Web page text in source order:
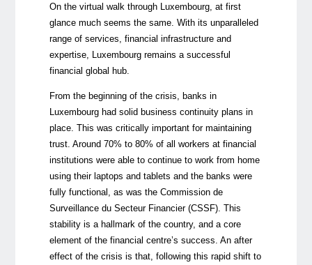
On the virtual walk through Luxembourg, at first
glance much seems the same. With its unparalleled
range of services, financial infrastructure and
expertise, Luxembourg remains a successful
financial global hub.
From the beginning of the crisis, banks in
Luxembourg had solid business continuity plans in
place. This was critically important for maintaining
trust. Around 70% to 80% of all workers at financial
institutions were able to continue to work from home
using their laptops and tablets and the banks were
fully functional, as was the Commission de
Surveillance du Secteur Financier (CSSF). This
stability is a hallmark of the country, and a core
element of the financial centre’s success. An after
effect of the crisis is that, following this rapid shift to